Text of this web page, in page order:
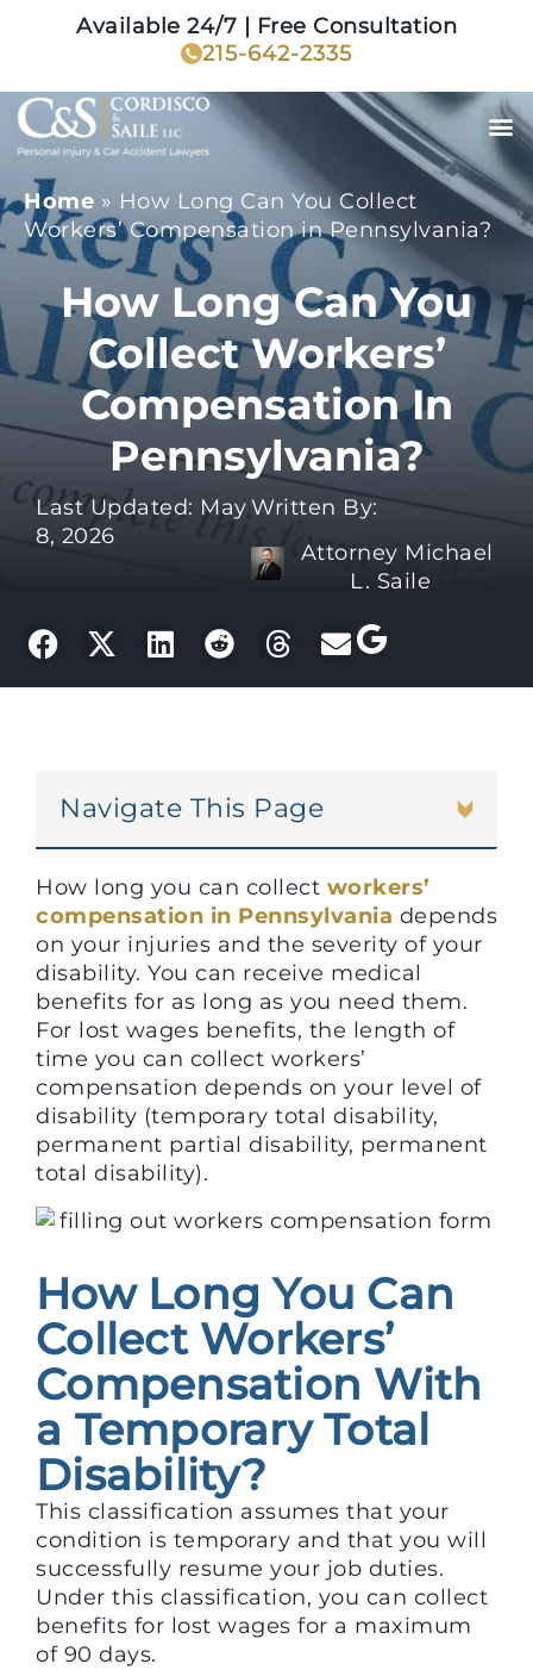
Available 24/7 | Free Consultation
215-642-2335
Home » How Long Can You Collect
Workers’ Compensation in Pennsylvania?
How Long Can You
Collect Workers’
Compensation In
Pennsylvania?
Last Updated: May
8, 2026
Written By:
Attorney Michael
L. Saile
Navigate This Page
How long you can collect workers’
compensation in Pennsylvania depends
on your injuries and the severity of your
disability. You can receive medical
benefits for as long as you need them.
For lost wages benefits, the length of
time you can collect workers’
compensation depends on your level of
disability (temporary total disability,
permanent partial disability, permanent
total disability).
How Long You Can
Collect Workers’
Compensation With
a Temporary Total
Disability?
This classification assumes that your
condition is temporary and that you will
successfully resume your job duties.
Under this classification, you can collect
benefits for lost wages for a maximum
of 90 days.